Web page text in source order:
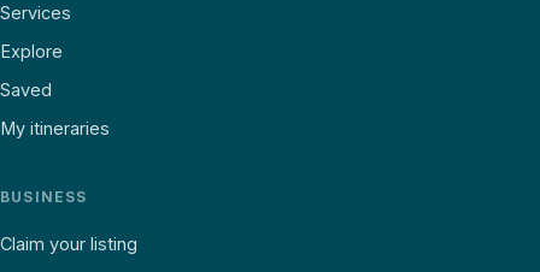
Services
Explore
Saved
My itineraries
BUSINESS
Claim your listing